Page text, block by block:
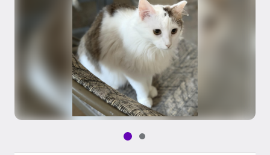
Pet media slide 1 of 2
Pet media slide 2 of 2